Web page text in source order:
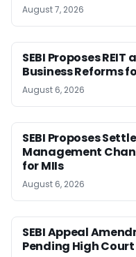
August 7, 2026
SEBI Proposes
Business Reforms
August 6, 2026
SEBI Proposes
Management
for MIIs
August 6, 2026
SEBI Appeal
Pending High Court